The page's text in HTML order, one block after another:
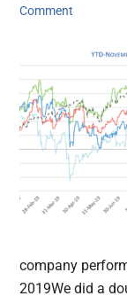
Comment
company
2019We did a